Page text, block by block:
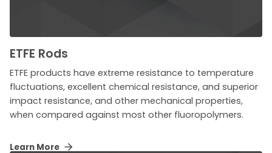
ETFE Rods
ETFE products have extreme resistance to temperature
fluctuations, excellent chemical resistance, and superior
impact resistance, and other mechanical properties,
when compared against most other fluoropolymers.
Learn More